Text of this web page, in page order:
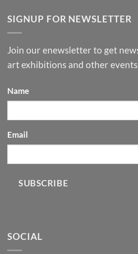
SIGNUP FOR NEWSLETTER
Join our enewsletter to get
art exhibitions and other
Name
Email
SUBSCRIBE
SOCIAL